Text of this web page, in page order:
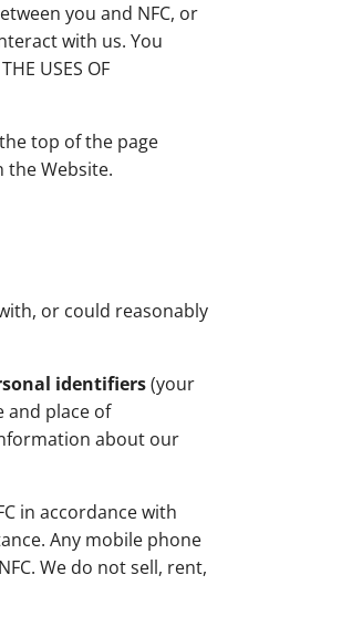
you and NFC, or
with us. You
USES OF
top of the page
the Website.
or could reasonably
identifiers(your
and place of
about our
in accordance with
Any mobile phone
We do not sell, rent,